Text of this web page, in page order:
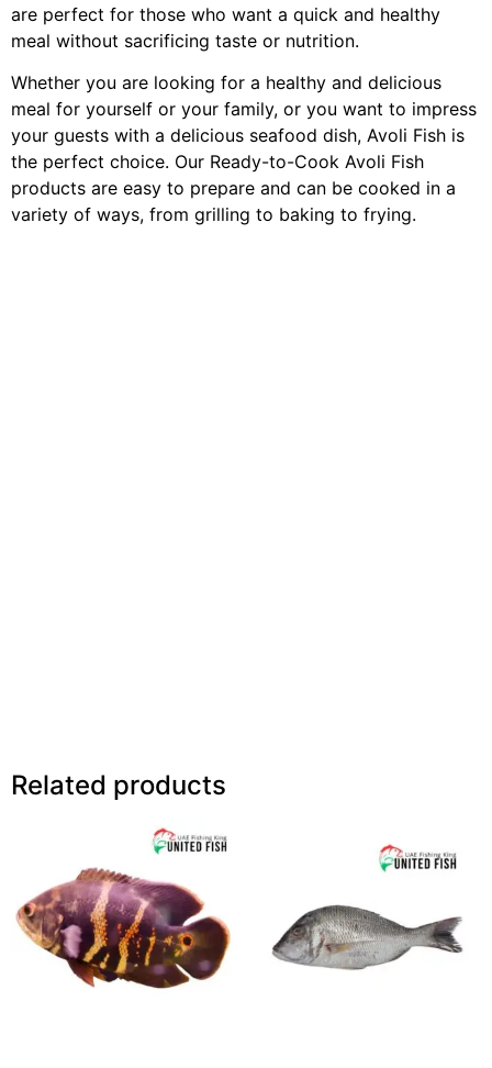
are perfect for those who want a quick and healthy
meal without sacrificing taste or nutrition.
Whether you are looking for a healthy and delicious
meal for yourself or your family, or you want to impress
your guests with a delicious seafood dish, Avoli Fish is
the perfect choice. Our Ready-to-Cook Avoli Fish
products are easy to prepare and can be cooked in a
variety of ways, from grilling to baking to frying.
Related products